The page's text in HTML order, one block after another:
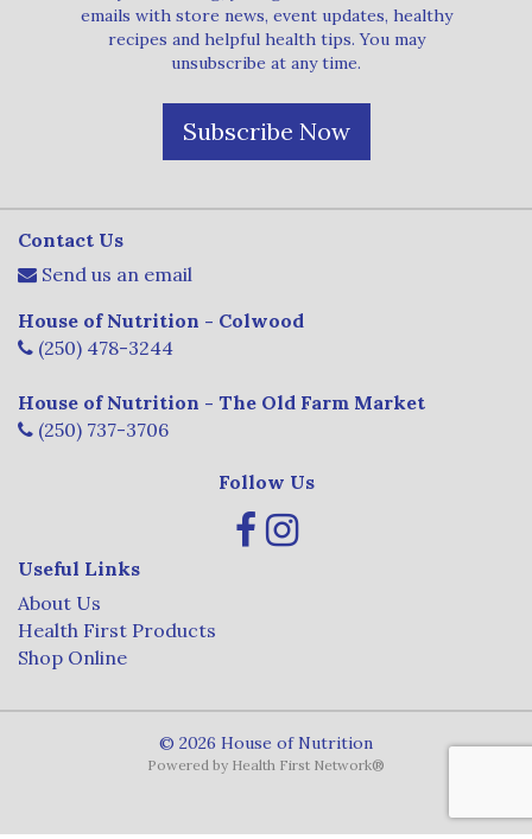
emails with store news, event updates, healthy
recipes and helpful health tips. You may
unsubscribe at any time.
Subscribe Now
Contact Us
Send us an email
House of Nutrition - Colwood
(250) 478-3244
House of Nutrition - The Old Farm Market
(250) 737-3706
Follow Us
Useful Links
About Us
Health First Products
Shop Online
© 2026 House of Nutrition
Powered by Health First Network®